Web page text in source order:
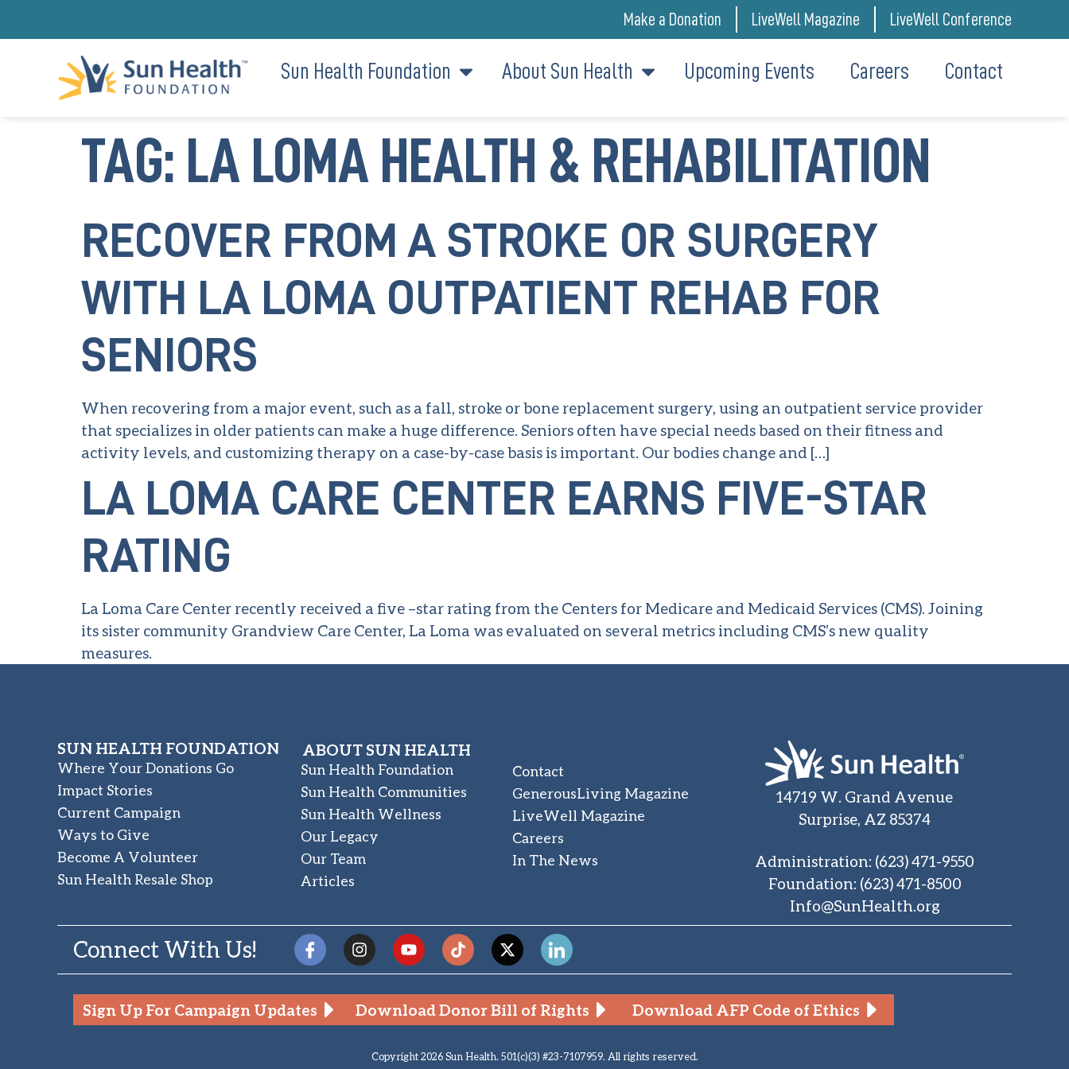
Make a Donation LiveWell Magazine LiveWell Conference
Sun Health Foundation About Sun Health Upcoming Events Careers Contact
TAG: LA LOMA HEALTH & REHABILITATION
RECOVER FROM A STROKE OR SURGERY
WITH LA LOMA OUTPATIENT REHAB FOR
SENIORS
When recovering from a major event, such as a fall, stroke or bone replacement surgery, using an outpatient service provider
that specializes in older patients can make a huge difference. Seniors often have special needs based on their fitness and
activity levels, and customizing therapy on a case-by-case basis is important. Our bodies change and […]
LA LOMA CARE CENTER EARNS FIVE-STAR
RATING
La Loma Care Center recently received a five –star rating from the Centers for Medicare and Medicaid Services (CMS). Joining
its sister community Grandview Care Center, La Loma was evaluated on several metrics including CMS’s new quality
measures.
SUN HEALTH FOUNDATION
Where Your Donations Go
Impact Stories
Current Campaign
Ways to Give
Become A Volunteer
Sun Health Resale Shop
ABOUT SUN HEALTH
Sun Health Foundation
Sun Health Communities
Sun Health Wellness
Our Legacy
Our Team
Articles
Contact
GenerousLiving Magazine
LiveWell Magazine
Careers
In The News
14719 W. Grand Avenue
Surprise, AZ 85374
Administration: (623) 471-9550
Foundation: (623) 471-8500
Info@SunHealth.org
Connect With Us!
Sign Up For Campaign Updates Download Donor Bill of Rights Download AFP Code of Ethics
Copyright 2026 Sun Health. 501(c)(3) #23-7107959. All rights reserved.